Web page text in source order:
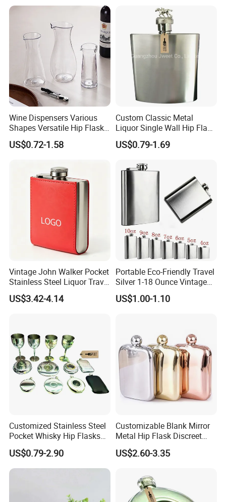
Wine Dispensers Various
Shapes Versatile Hip Flasks
for Stylish Party Occasions
US$0.72-1.58
Custom Classic Metal
Liquor Single Wall Hip Flask
US$0.79-1.69
Vintage John Walker Pocket
Stainless Steel Liquor Travel
Hip Flask Custom Logo
US$3.42-4.14
Portable Eco-Friendly Travel
Silver 1-18 Ounce Vintage
Design Custom Outdoor
Camping Stainless Steel Hip
US$1.00-1.10
Customized Stainless Steel
Pocket Whisky Hip Flasks
Drinking Liquor Whisky
Flask
US$0.79-2.90
Customizable Blank Mirror
Metal Hip Flask Discreet
Outdoor Brand Premium
Whiskey Canister
US$2.60-3.35